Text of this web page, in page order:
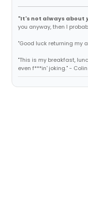
"It's not always about
you anyway, then I
"Good luck returning my
"This is my breakfast,
even f***in' joking." -